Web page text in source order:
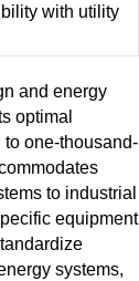
with utility
and energy
optimal
one-thousand-
to industrial
equipment
systems,